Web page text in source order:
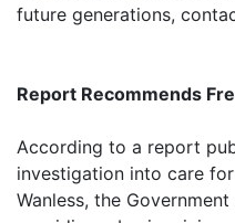
future generations,
Report Recommends
According to a report
investigation into care
Wanless, the